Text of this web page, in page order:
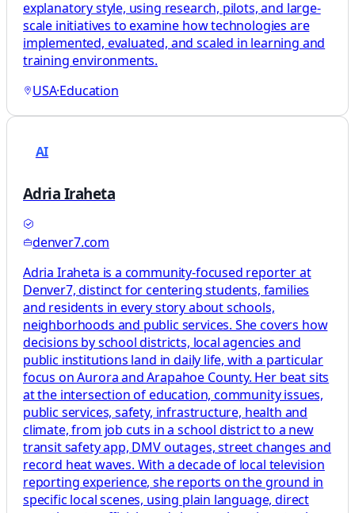
explanatory style, using research, pilots, and large-
scale initiatives to examine how technologies are
implemented, evaluated, and scaled in learning and
training environments.
USA·Education
AI
Adria Iraheta
denver7.com
Adria Iraheta is a community-focused reporter at
Denver7, distinct for centering students, families
and residents in every story about schools,
neighborhoods and public services. She covers how
decisions by school districts, local agencies and
public institutions land in daily life, with a particular
focus on Aurora and Arapahoe County. Her beat sits
at the intersection of education, community issues,
public services, safety, infrastructure, health and
climate, from job cuts in a school district to a new
transit safety app, DMV outages, street changes and
record heat waves. With a decade of local television
reporting experience, she reports on the ground in
specific local scenes, using plain language, direct